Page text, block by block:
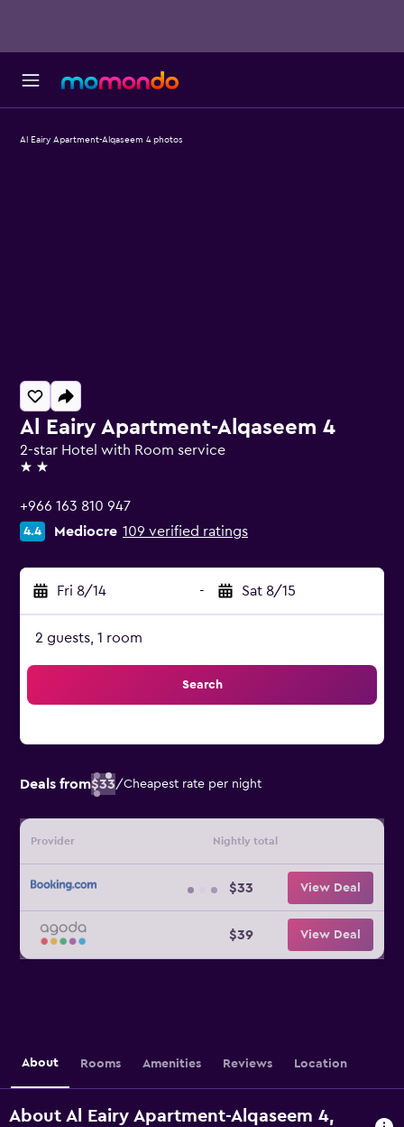
Al Eairy Apartment-Alqaseem 4
2-star Hotel with Room service
2 stars
+966 163 810 947
4.4 Mediocre 109 verified ratings
Fri 8/14 - Sat 8/15
2 guests, 1 room
Search
Deals from$33/Cheapest rate per night
Provider Nightly total
$33 View Deal
$39 View Deal
Al Eairy Apartment-Alqaseem 4 photos
About Rooms Amenities Reviews Location
About Al Eairy Apartment-Alqaseem 4,